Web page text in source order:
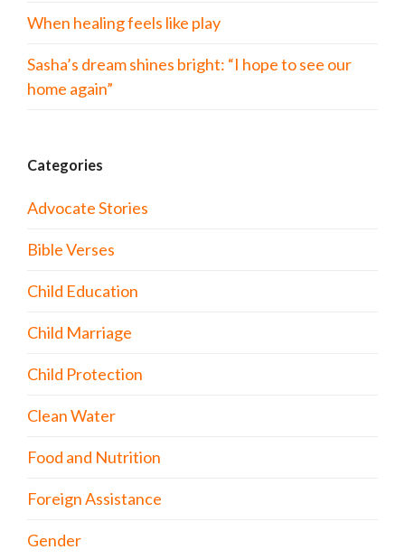
When healing feels like play
Sasha’s dream shines bright: “I hope to see our
home again”
Categories
Advocate Stories
Bible Verses
Child Education
Child Marriage
Child Protection
Clean Water
Food and Nutrition
Foreign Assistance
Gender